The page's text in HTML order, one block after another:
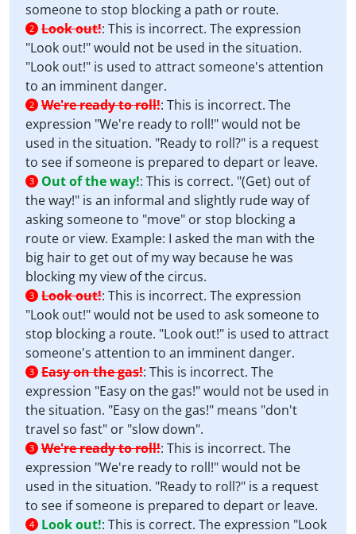
someone to stop blocking a path or route.
2 Look out!: This is incorrect. The expression
"Look out!" would not be used in the situation.
"Look out!" is used to attract someone's attention
to an imminent danger.
2 We're ready to roll!: This is incorrect. The
expression "We're ready to roll!" would not be
used in the situation. "Ready to roll?" is a request
to see if someone is prepared to depart or leave.
3 Out of the way!: This is correct. "(Get) out of
the way!" is an informal and slightly rude way of
asking someone to "move" or stop blocking a
route or view. Example: I asked the man with the
big hair to get out of my way because he was
blocking my view of the circus.
3 Look out!: This is incorrect. The expression
"Look out!" would not be used to ask someone to
stop blocking a route. "Look out!" is used to attract
someone's attention to an imminent danger.
3 Easy on the gas!: This is incorrect. The
expression "Easy on the gas!" would not be used in
the situation. "Easy on the gas!" means "don't
travel so fast" or "slow down".
3 We're ready to roll!: This is incorrect. The
expression "We're ready to roll!" would not be
used in the situation. "Ready to roll?" is a request
to see if someone is prepared to depart or leave.
4 Look out!: This is correct. The expression "Look